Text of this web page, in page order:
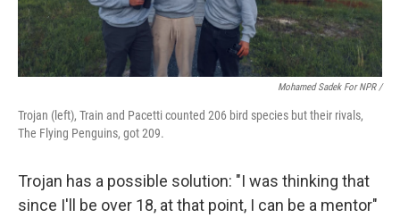
Mohamed Sadek For NPR /
Trojan (left), Train and Pacetti counted 206 bird species but their rivals,
The Flying Penguins, got 209.
Trojan has a possible solution: "I was thinking that
since I'll be over 18, at that point, I can be a mentor"